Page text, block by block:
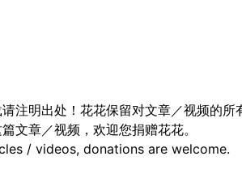
注明出处！花花保留对文章／视频的所
文章／视频，欢迎您捐赠花花。
/ videos, donations are welcome.